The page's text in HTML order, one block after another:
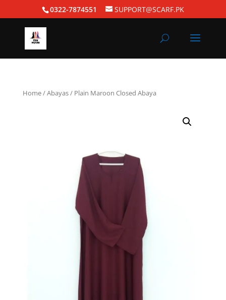
0322-7874551 SUPPORT@SCARF.PK
Home/Abayas/ Plain Maroon Closed Abaya